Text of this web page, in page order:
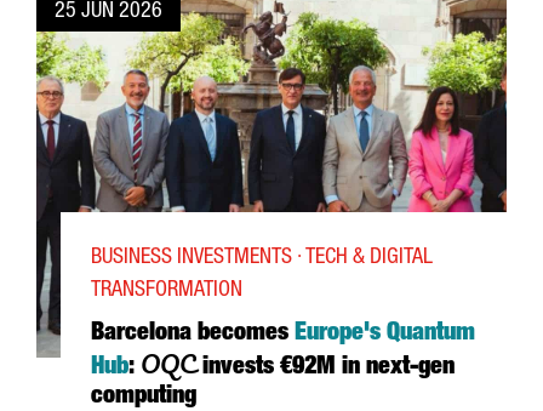
25 JUN 2026
Barcelona becomes Europe's Quantum
Hub: OQCinvests €92M in next-gen
computing
BUSINESS INVESTMENTS · TECH & DIGITAL
TRANSFORMATION